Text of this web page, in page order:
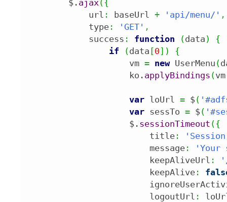
        $.
ajax({
            url
: baseUrl + 'api/menu/' ,
            type
: 'GET' ,
            success
: function (data )
{
if
(data [0] )
{
                    vm
= new UserMenu (
                    ko.
applyBindings (vm
var loUrl = $(
var sessTo = $(
                    $.
sessionTimeout ({
                        title
:
                        message
:
'Your
                        keepAliveUrl
:
                        keepAlive
:
                        logoutUrl
: